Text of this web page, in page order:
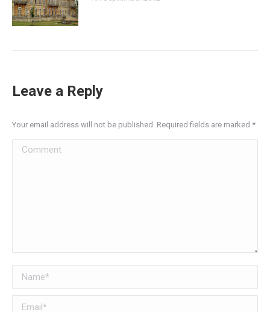
Leave a Reply
Your email address will not be published. Required fields are marked *
Comment
Name *
Email *